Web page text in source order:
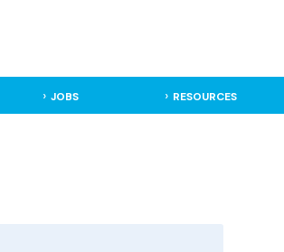
JOBS RESOURCES